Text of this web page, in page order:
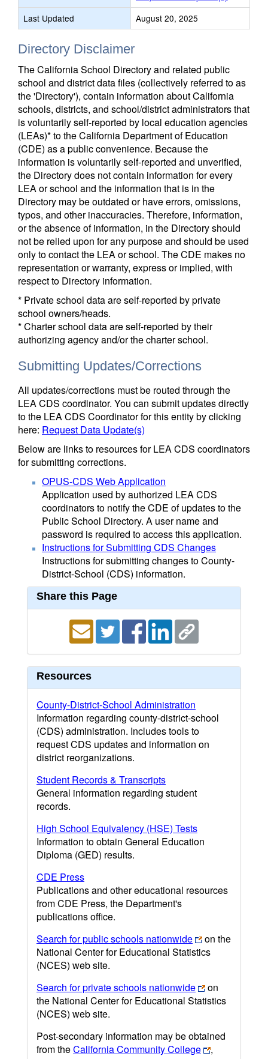
Last Updated
August 20, 2025
Directory Disclaimer
The California School Directory and related public
school and district data files (collectively referred to as
the 'Directory'), contain information about California
schools, districts, and school/district administrators that
is voluntarily self-reported by local education agencies
(LEAs)* to the California Department of Education
(CDE) as a public convenience. Because the
information is voluntarily self-reported and unverified,
the Directory does not contain information for every
LEA or school and the information that is in the
Directory may be outdated or have errors, omissions,
typos, and other inaccuracies. Therefore, information,
or the absence of information, in the Directory should
not be relied upon for any purpose and should be used
only to contact the LEA or school. The CDE makes no
representation or warranty, express or implied, with
respect to Directory information.
* Private school data are self-reported by private
school owners/heads.
* Charter school data are self-reported by their
authorizing agency and/or the charter school.
Submitting Updates/Corrections
All updates/corrections must be routed through the
LEA CDS coordinator. You can submit updates directly
to the LEA CDS Coordinator for this entity by clicking
here: Request Data Update(s)
Below are links to resources for LEA CDS coordinators
for submitting corrections.
OPUS-CDS Web Application
Application used by authorized LEA CDS
coordinators to notify the CDE of updates to the
Public School Directory. A user name and
password is required to access this application.
Instructions for Submitting CDS Changes
Instructions for submitting changes to County-
District-School (CDS) information.
Share this Page
Resources
County-District-School Administration
Information regarding county-district-school
(CDS) administration. Includes tools to
request CDS updates and information on
district reorganizations.
Student Records & Transcripts
General information regarding student
records.
High School Equivalency (HSE) Tests
Information to obtain General Education
Diploma (GED) results.
CDE Press
Publications and other educational resources
from CDE Press, the Department's
publications office.
Search for public schools nationwide
on the
National Center for Educational Statistics
(NCES) web site.
Search for private schools nationwide
on
the National Center for Educational Statistics
(NCES) web site.
Post-secondary information may be obtained
from theCalifornia Community College
,